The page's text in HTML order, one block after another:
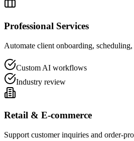
Professional Services
Automate client onboarding,
Custom AI workflows
Industry review
Retail & E-commerce
Support customer inquiries and order-